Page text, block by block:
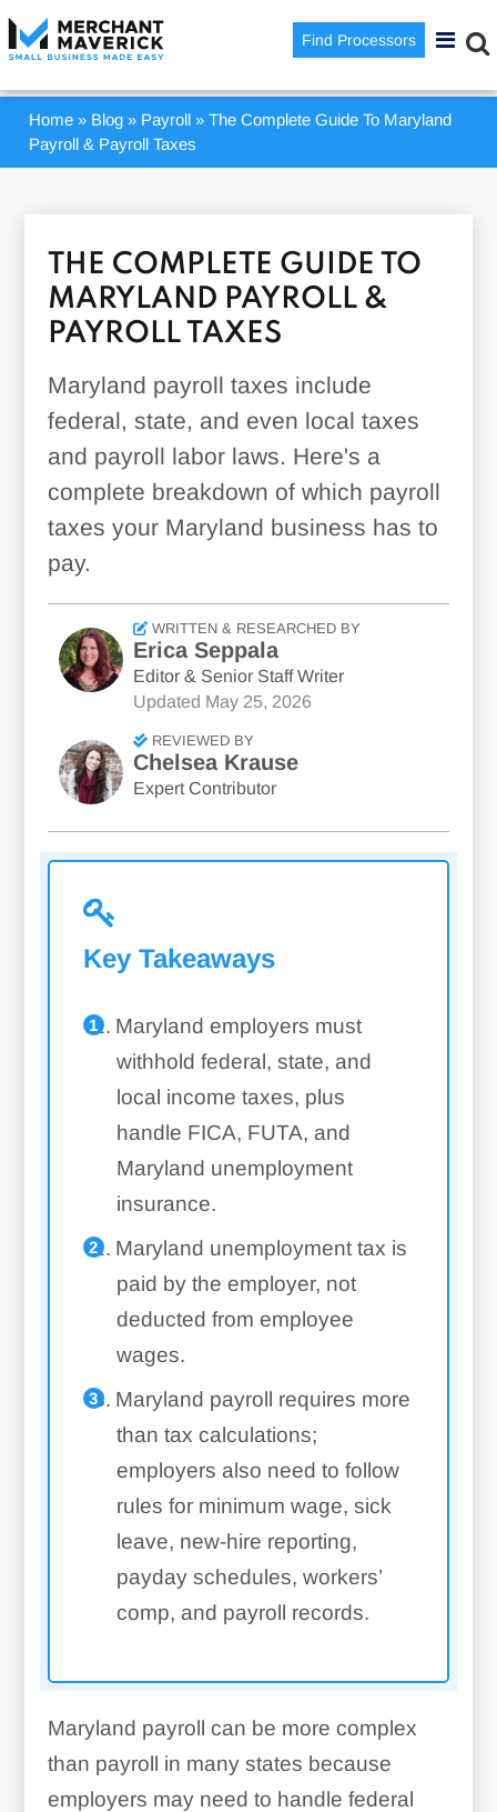
Find Processors
Home » Blog » Payroll »The Complete Guide To Maryland
Payroll & Payroll Taxes
THE COMPLETE GUIDE TO
MARYLAND PAYROLL &
PAYROLL TAXES
Maryland payroll taxes include
federal, state, and even local taxes
and payroll labor laws. Here's a
complete breakdown of which payroll
taxes your Maryland business has to
pay.
WRITTEN & RESEARCHED BY
Erica Seppala
Editor & Senior Staff Writer
Updated May 25, 2026
REVIEWED BY
Chelsea Krause
Expert Contributor
Key Takeaways
Maryland employers must
withhold federal, state, and
local income taxes, plus
handle FICA, FUTA, and
Maryland unemployment
insurance.
Maryland unemployment tax is
paid by the employer, not
deducted from employee
wages.
Maryland payroll requires more
than tax calculations;
employers also need to follow
rules for minimum wage, sick
leave, new-hire reporting,
payday schedules, workers’
comp, and payroll records.
Maryland payroll can be more complex
than payroll in many states because
employers may need to handle federal